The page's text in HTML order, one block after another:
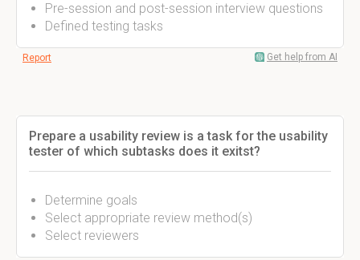
Pre-session and post-session interview questions
Defined testing tasks
Report Get help from AI
Prepare a usability review is a task for the usability
tester of which subtasks does it exitst?
Determine goals
Select appropriate review method(s)
Select reviewers